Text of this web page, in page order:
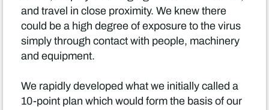
and travel in close proximity. We knew there
could be a high degree of exposure to the virus
simply through contact with people, machinery
and equipment.
We rapidly developed what we initially called a
10-point plan which would form the basis of our